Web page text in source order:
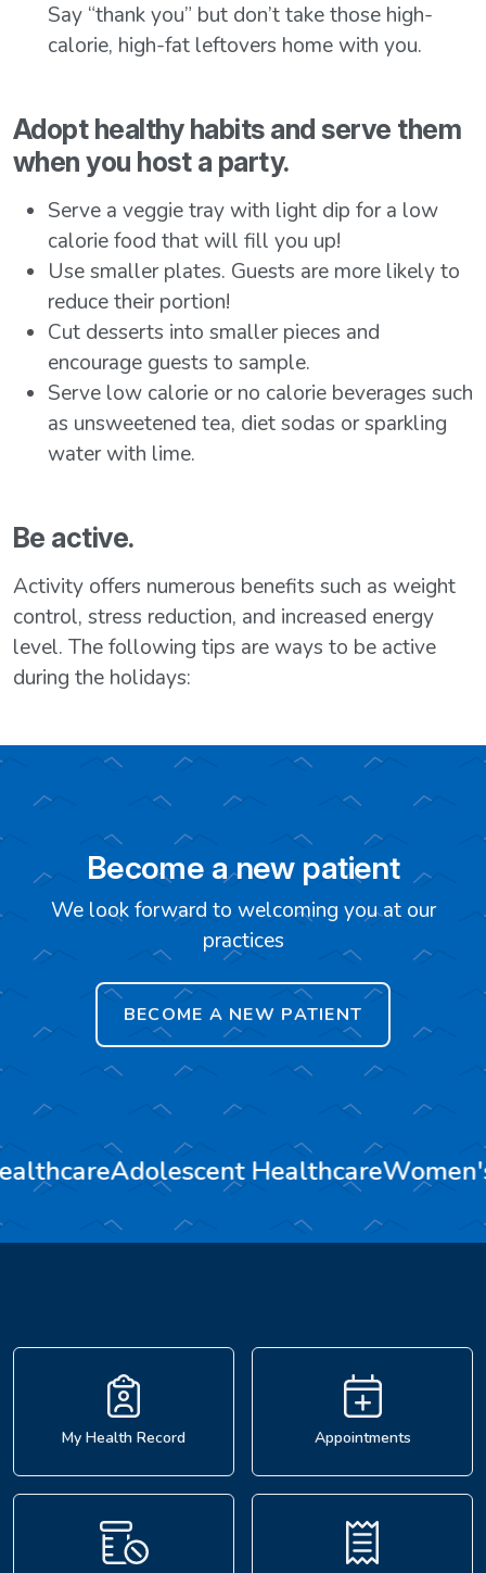
Say “thank you” but don’t take those high-
calorie, high-fat leftovers home with you.
Adopt healthy habits and serve them
when you host a party.
Serve a veggie tray with light dip for a low
calorie food that will fill you up!
Use smaller plates. Guests are more likely to
reduce their portion!
Cut desserts into smaller pieces and
encourage guests to sample.
Serve low calorie or no calorie beverages such
as unsweetened tea, diet sodas or sparkling
water with lime.
Be active.
Activity offers numerous benefits such as weight
control, stress reduction, and increased energy
level. The following tips are ways to be active
during the holidays:
Become a new patient
We look forward to welcoming you at our
practices
BECOME A NEW PATIENT
Adolescent Healthcare
My Health Record Appointments